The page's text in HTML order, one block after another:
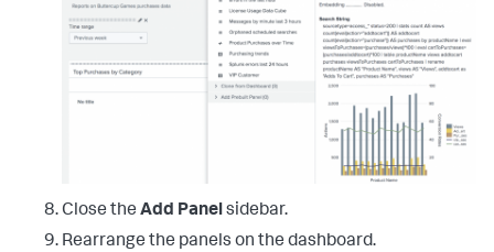
Close the Add Panelsidebar.
Rearrange the panels on the dashboard.